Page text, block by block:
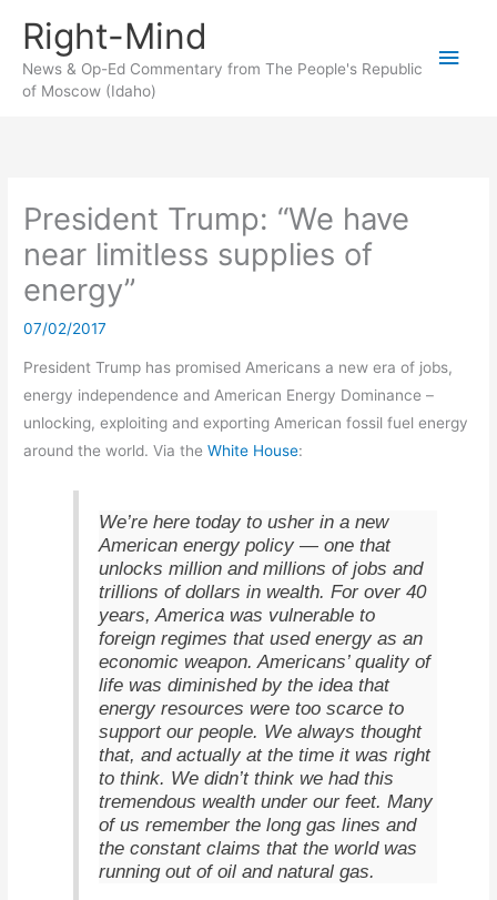
content
Right-Mind
News & Op-Ed Commentary from The People's Republic
of Moscow (Idaho)
Main
President Trump: “We have
near limitless supplies of
energy”
07/02/2017
President Trump has promised Americans a new era of jobs,
energy independence and American Energy Dominance –
unlocking, exploiting and exporting American fossil fuel energy
around the world. Via theWhite House:
We’re here today to usher in a new
American energy policy — one that
unlocks million and millions of jobs and
trillions of dollars in wealth. For over 40
years, America was vulnerable to
foreign regimes that used energy as an
economic weapon. Americans’ quality of
life was diminished by the idea that
energy resources were too scarce to
support our people. We always thought
that, and actually at the time it was right
to think. We didn’t think we had this
tremendous wealth under our feet. Many
of us remember the long gas lines and
the constant claims that the world was
running out of oil and natural gas.